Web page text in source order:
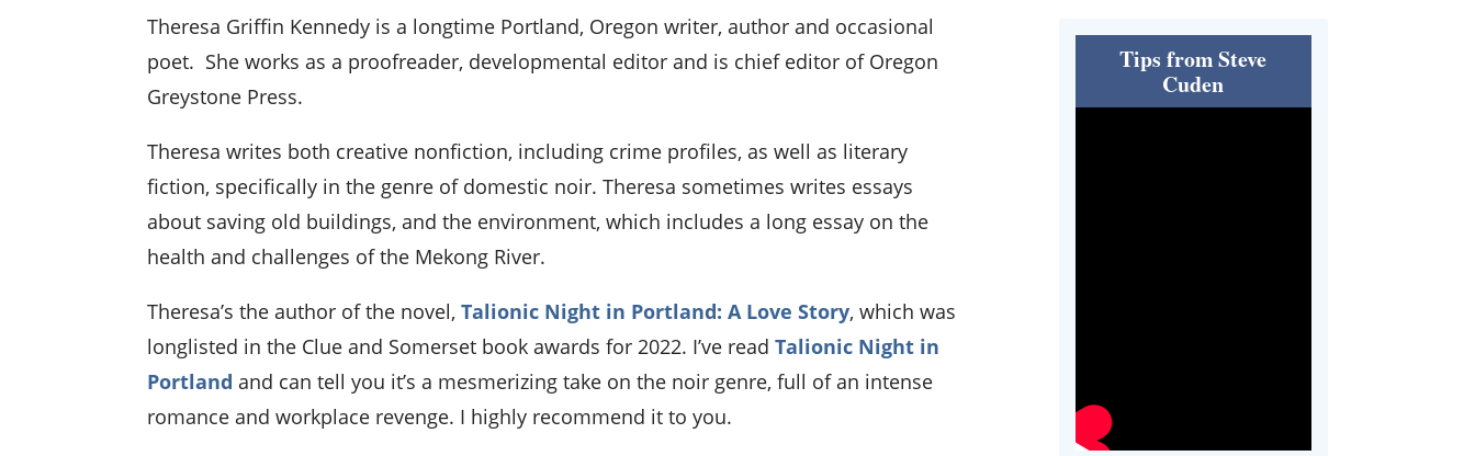
Theresa Griffin Kennedy is a longtime Portland, Oregon writer, author and occasional
poet. She works as a proofreader, developmental editor and is chief editor of Oregon
Greystone Press.
Theresa writes both creative nonfiction, including crime profiles, as well as literary
fiction, specifically in the genre of domestic noir. Theresa sometimes writes essays
about saving old buildings, and the environment, which includes a long essay on the
health and challenges of the Mekong River.
Theresa’s the author of the novel,Talionic Night in Portland: A Love Story, which was
longlisted in the Clue and Somerset book awards for 2022. I’ve readTalionic Night in
Portland and can tell you it’s a mesmerizing take on the noir genre, full of an intense
romance and workplace revenge. I highly recommend it to you.
Tips from Steve
Cuden